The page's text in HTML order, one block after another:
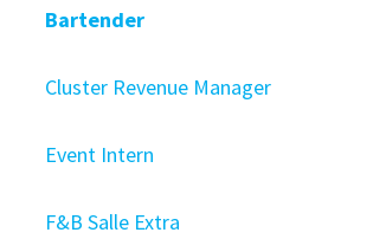
Bartender
Cluster Revenue Manager
Event Intern
F&B Salle Extra